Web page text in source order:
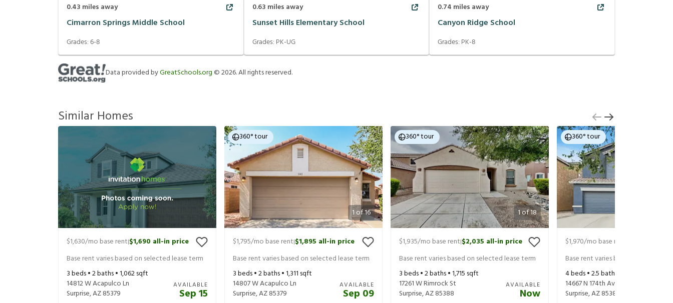
0.43 miles away
Cimarron Springs Middle School
Grades:6-8
0.63 miles away
Sunset Hills Elementary School
Grades: PK-UG
0.74 miles away
Canyon Ridge School
Grades: PK-8
Data provided byGreatSchools.org ©2026. All rights reserved.
Similar Homes
$1,630/mo base rent|$1,690 all-in price
Base rent varies based on selected lease term
3beds •2baths •1,062sqft
14812 W Acapulco Ln
Surprise,AZ85379
AVAILABLE
Sep 15
1of16
360° tour
$1,795/mo base rent|$1,895 all-in price
Base rent varies based on selected lease term
3beds •2baths •1,311 sqft
14807 W Acapulco Ln
Surprise,AZ85379
AVAILABLE
Sep 09
1of18
360° tour
$1,935/mo base rent|$2,035 all-in price
Base rent varies based on selected lease term
3beds •2baths •1,715 sqft
17261 W Rimrock St
Surprise,AZ85388
AVAILABLE
Now
360° tour
$1,970/mo base rent
Base rent varies based on selected
4beds •2.5baths •
14667 N 174th Ave
Surprise,AZ85388